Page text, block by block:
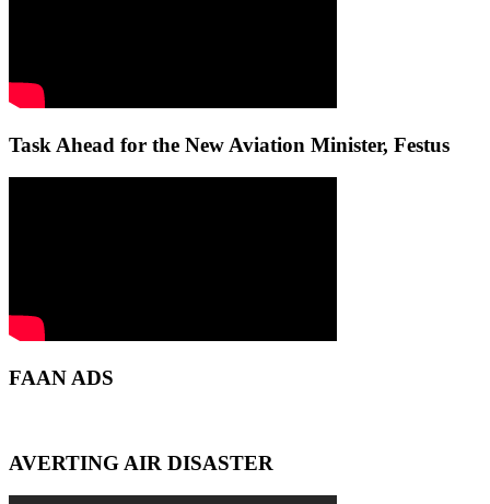
Task Ahead for the New Aviation Minister, Festus
FAAN ADS
AVERTING AIR DISASTER